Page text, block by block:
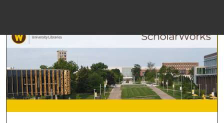
Browse